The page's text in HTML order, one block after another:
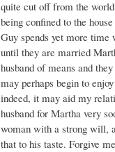
quite cut off from the
being confined to the
Guy spends yet more
until they are married
husband of means and
may perhaps begin to
indeed, it may aid my
husband for Martha very
woman with a strong will,
that to his taste. Forgive